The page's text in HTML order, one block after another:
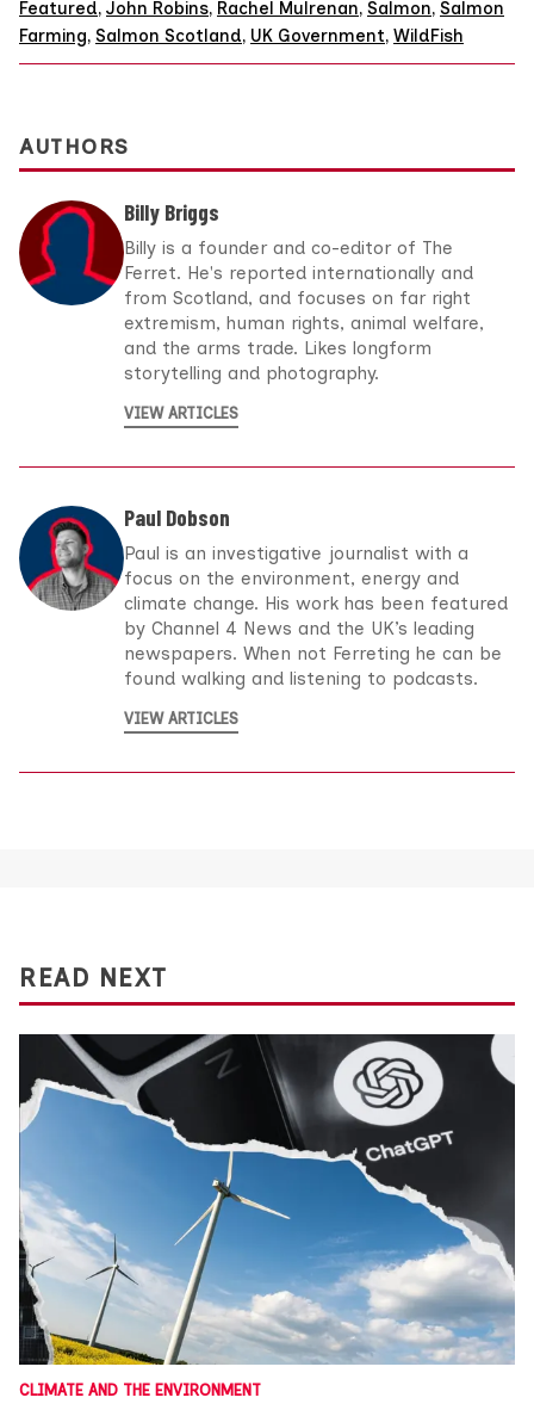
Featured, John Robins, Rachel Mulrenan, Salmon, Salmon
Farming, Salmon Scotland, UK Government, WildFish
AUTHORS
Billy Briggs
Billy is a founder and co-editor of The
Ferret. He's reported internationally and
from Scotland, and focuses on far right
extremism, human rights, animal welfare,
and the arms trade. Likes longform
storytelling and photography.
VIEW ARTICLES
Paul Dobson
Paul is an investigative journalist with a
focus on the environment, energy and
climate change. His work has been featured
by Channel 4 News and the UK’s leading
newspapers. When not Ferreting he can be
found walking and listening to podcasts.
VIEW ARTICLES
READ NEXT
CLIMATE AND THE ENVIRONMENT